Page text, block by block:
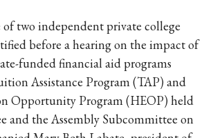
of two independent private college
before a hearing on the impact of
funded financial aid programs
Assistance Program (TAP) and
Opportunity Program (HEOP) held
and the Assembly Subcommittee on
SWIM
VISIT DISCOVER
DISCOVER
SWIM
VISIT DISCOVER
DISCOVER
SWIM